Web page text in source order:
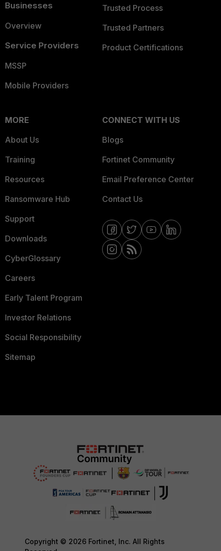
Businesses
Overview
Service Providers
MSSP
Mobile Providers
Trusted Process
Trusted Partners
Product Certifications
MORE
About Us
Training
Resources
Ransomware Hub
Support
Downloads
CyberGlossary
Careers
Early Talent Program
Investor Relations
Social Responsibility
Sitemap
CONNECT WITH US
Blogs
Fortinet Community
Email Preference Center
Contact Us
Copyright © 2026 Fortinet, Inc. All Rights